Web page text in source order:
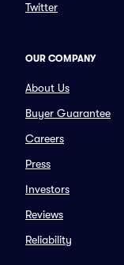
Twitter
OUR COMPANY
About Us
Buyer Guarantee
Careers
Press
Investors
Reviews
Reliability